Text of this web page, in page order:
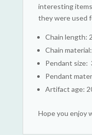
interesting
they were used
Chain length:
Chain
Pendant size:
Pendant
Artifact age:
Hope you enjoy